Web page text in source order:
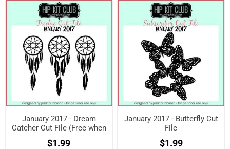
January 2017 - Dream
Catcher Cut File (Free when
registered)
$1.99
January 2017 - Butterfly Cut
File
$1.99